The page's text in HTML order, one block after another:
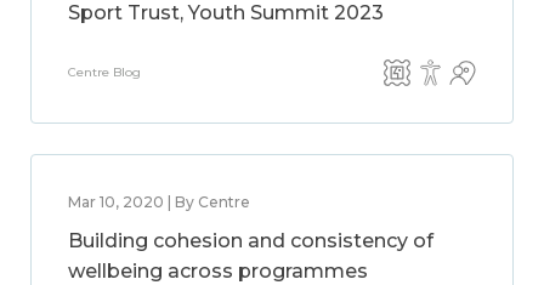
Sport Trust, Youth Summit 2023
Centre Blog
Mar 10, 2020 | By Centre
Building cohesion and consistency of
wellbeing across programmes